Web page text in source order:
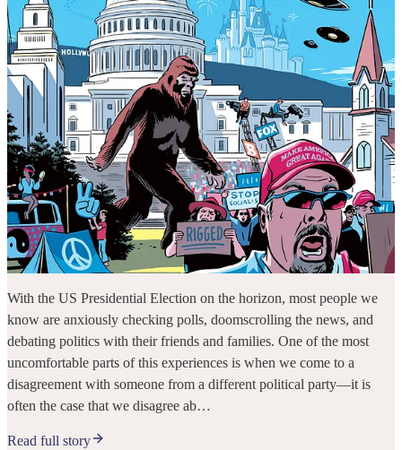
With the US Presidential Election on the horizon, most people we
know are anxiously checking polls, doomscrolling the news, and
debating politics with their friends and families. One of the most
uncomfortable parts of this experiences is when we come to a
disagreement with someone from a different political party—it is
often the case that we disagree ab…
Read full story